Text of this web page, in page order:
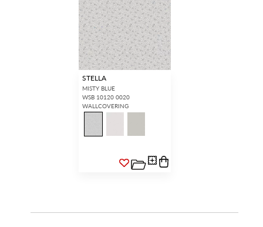
STELLA
MISTY BLUE
WSB 10120 0020
WALLCOVERING